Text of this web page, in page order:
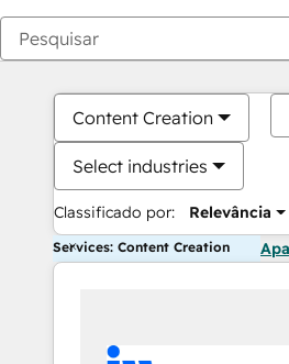
Content Creation
Select industries
Classificado por: Relevância
Services: Content Creation